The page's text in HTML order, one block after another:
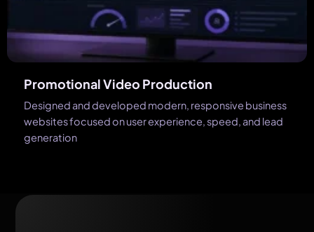
Promotional Video Production
Designed and developed modern, responsive business
websites focused on user experience, speed, and lead
generation